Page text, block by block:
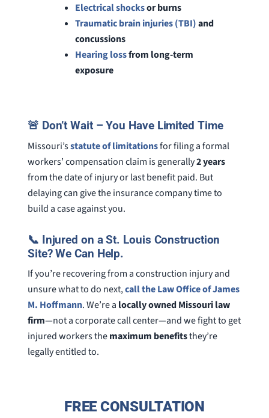
Electrical shocksor burns
Traumatic brain injuries (TBI)and
concussions
Hearing lossfrom long-term
exposure
🚨 Don’t Wait – You Have Limited Time
Missouri’sstatute of limitationsfor filing a formal
workers’ compensation claim is generally2 years
from the date of injury or last benefit paid. But
delaying can give the insurance company time to
build a case against you.
📞 Injured on a St. Louis Construction
Site? We Can Help.
If you’re recovering from a construction injury and
unsure what to do next,call the Law Office of James
M. Hoffmann. We’re a locally owned Missouri law
firm—not a corporate call center—and we fight to get
injured workers themaximum benefitsthey’re
legally entitled to.
FREE CONSULTATION